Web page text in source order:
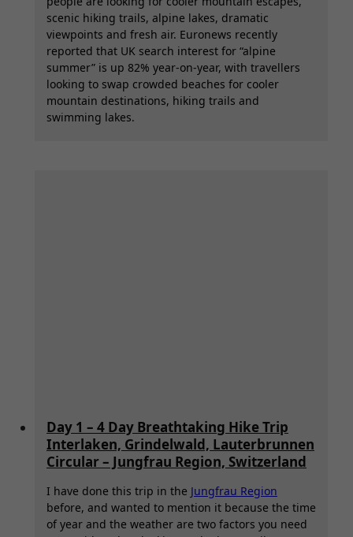
scenic hiking trails, alpine lakes, dramatic
viewpoints and fresh air. Euronews recently
reported that UK search interest for “alpine
summer” is up 82% year-on-year, with travellers
looking to swap crowded beaches for cooler
mountain destinations, hiking trails and
swimming lakes.
Day 1 – 4 Day Breathtaking Hike Trip
Interlaken, Grindelwald, Lauterbrunnen
Circular – Jungfrau Region, Switzerland
I have done this trip in the Jungfrau Region
before, and wanted to mention it because the time
of year and the weather are two factors you need